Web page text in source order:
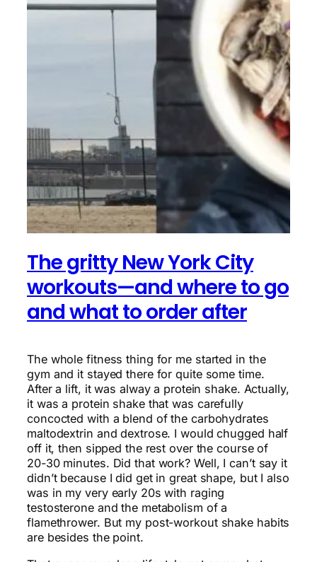
The gritty New York City
workouts—and where to go
and what to order after
The whole fitness thing for me started in the
gym and it stayed there for quite some time.
After a lift, it was alway a protein shake. Actually,
it was a protein shake that was carefully
concocted with a blend of the carbohydrates
maltodextrin and dextrose. I would chugged half
off it, then sipped the rest over the course of
20-30 minutes. Did that work? Well, I can’t say it
didn’t because I did get in great shape, but I also
was in my very early 20s with raging
testosterone and the metabolism of a
flamethrower. But my post-workout shake habits
are besides the point.